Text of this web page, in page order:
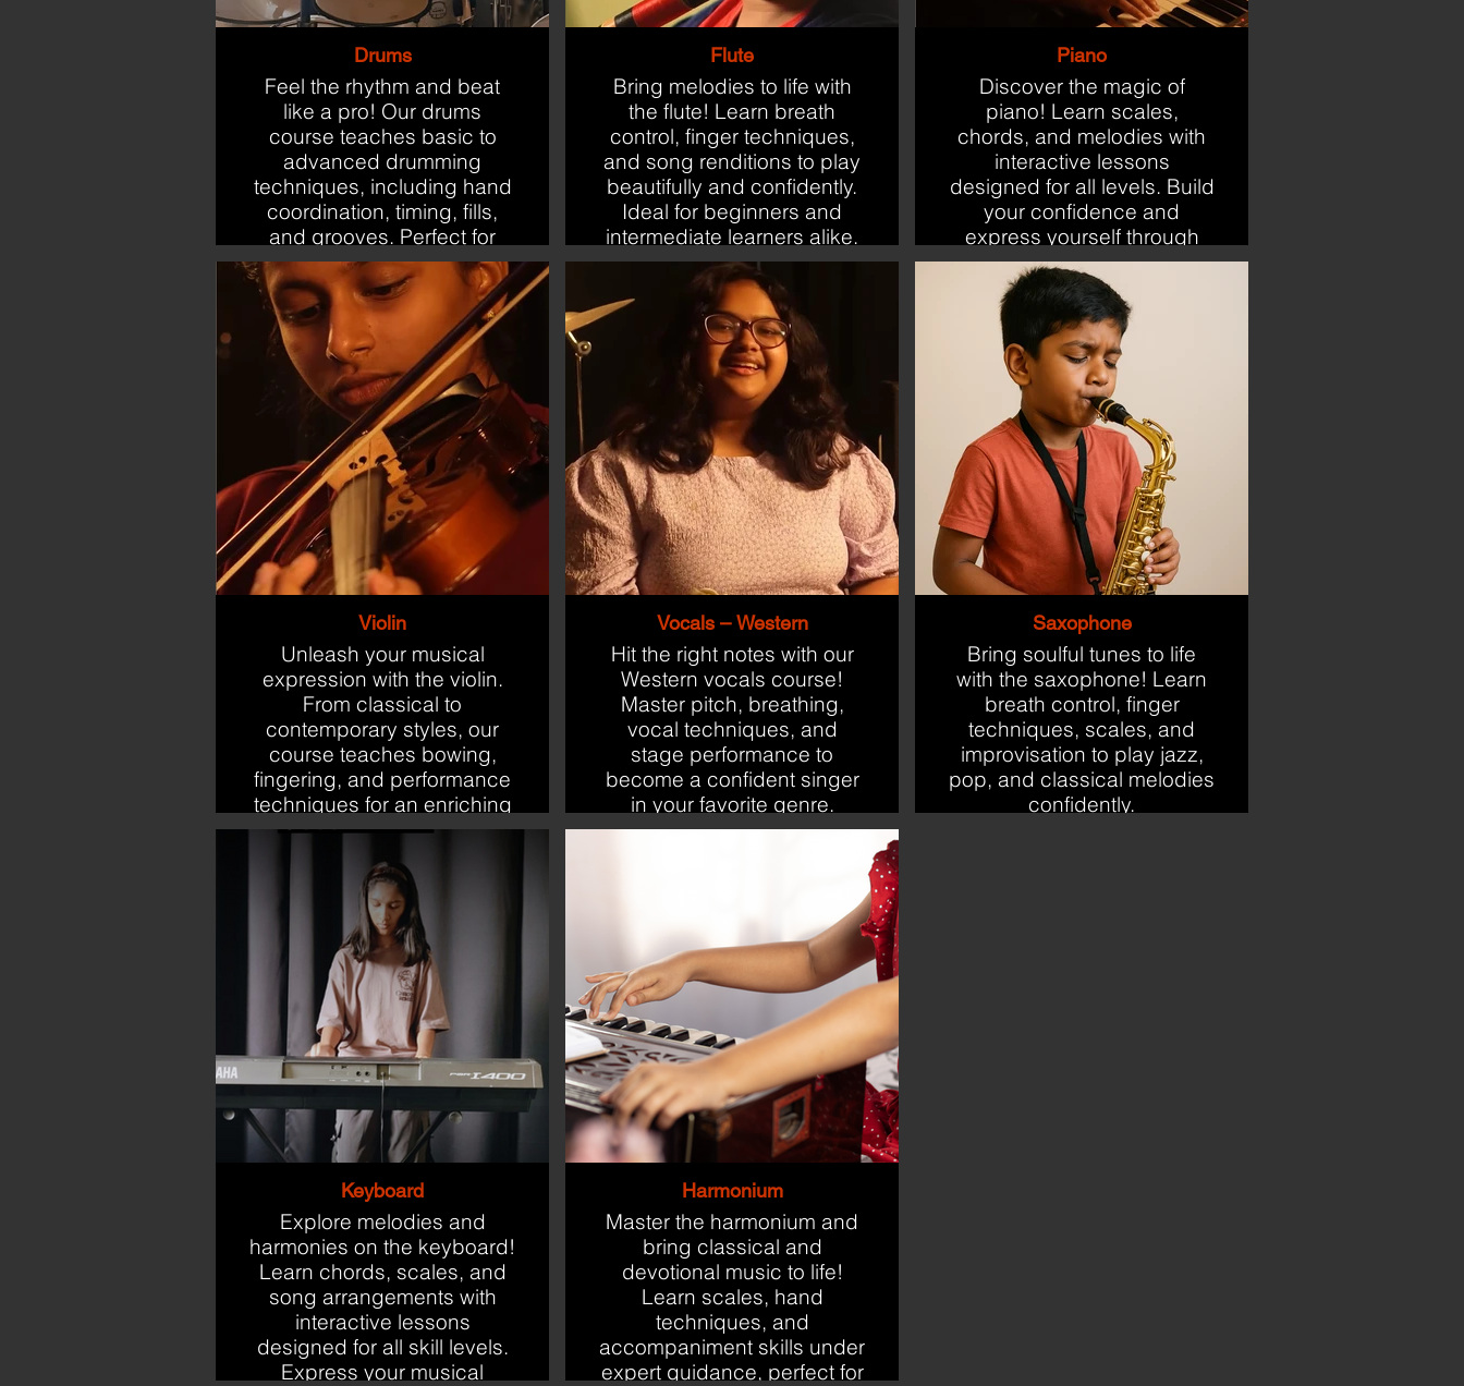
Drums
Feel the rhythm and beat
like a pro! Our drums
course teaches basic to
advanced drumming
techniques, including hand
coordination, timing, fills,
and grooves. Perfect for
beginners and aspiring
drummers.
Flute
Bring melodies to life with
the flute! Learn breath
control, finger techniques,
and song renditions to play
beautifully and confidently.
Ideal for beginners and
intermediate learners alike.
Piano
Discover the magic of
piano! Learn scales,
chords, and melodies with
interactive lessons
designed for all levels. Build
your confidence and
express yourself through
the keys.
Violin
Unleash your musical
expression with the violin.
From classical to
contemporary styles, our
course teaches bowing,
fingering, and performance
techniques for an enriching
learning experience.
Vocals – Western
Hit the right notes with our
Western vocals course!
Master pitch, breathing,
vocal techniques, and
stage performance to
become a confident singer
in your favorite genre.
Saxophone
Bring soulful tunes to life
with the saxophone! Learn
breath control, finger
techniques, scales, and
improvisation to play jazz,
pop, and classical melodies
confidently.
Keyboard
Explore melodies and
harmonies on the keyboard!
Learn chords, scales, and
song arrangements with
interactive lessons
designed for all skill levels.
Express your musical
Harmonium
Master the harmonium and
bring classical and
devotional music to life!
Learn scales, hand
techniques, and
accompaniment skills under
expert guidance, perfect for